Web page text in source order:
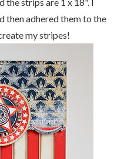
then adhered them to the
my stripes!